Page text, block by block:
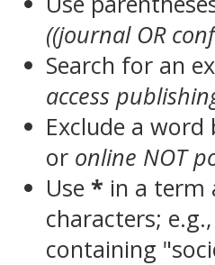
((journal OR
Search for an
access
Exclude a
or online NOT
Use * in a term
characters;
containing